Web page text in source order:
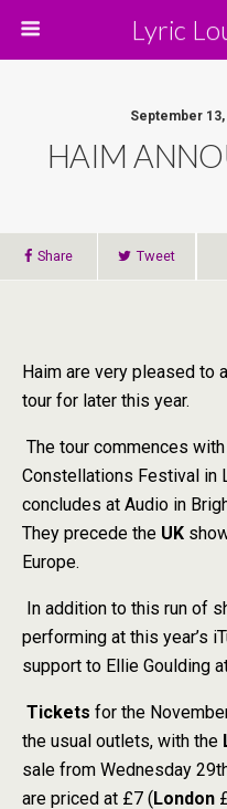
Lyric
September
HAIM
Share Tweet
Haim are very pleased to
tour for later this year.
The tour commences
Constellations Festival in
concludes at Audio in
They precede the UK
Europe.
In addition to this run of
performing at this year’s
support to Ellie Goulding
Tickets for the
the usual outlets, with the
sale from Wednesday
are priced at £7 (London